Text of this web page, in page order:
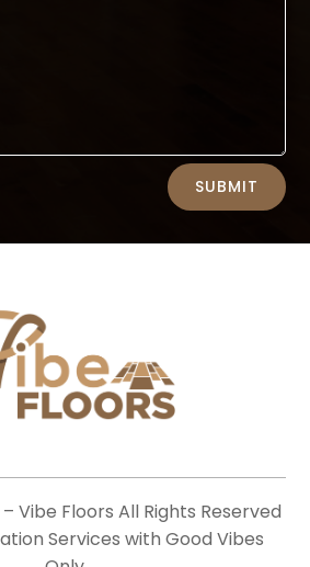
SUBMIT
Vibe Floors All Rights Reserved
Services with Good Vibes